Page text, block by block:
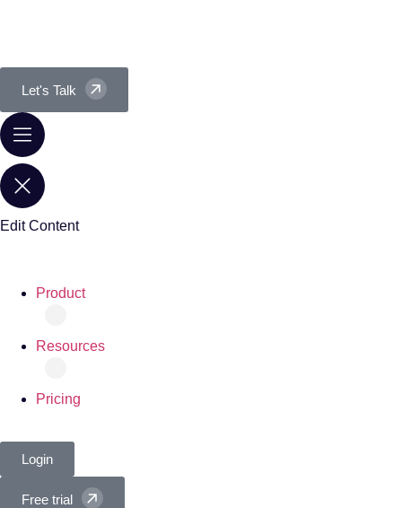
Let's Talk
Edit Content
Product
Resources
Pricing
Login
Free trial